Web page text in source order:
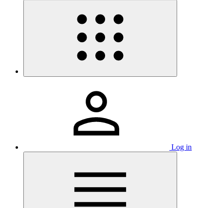
Log in